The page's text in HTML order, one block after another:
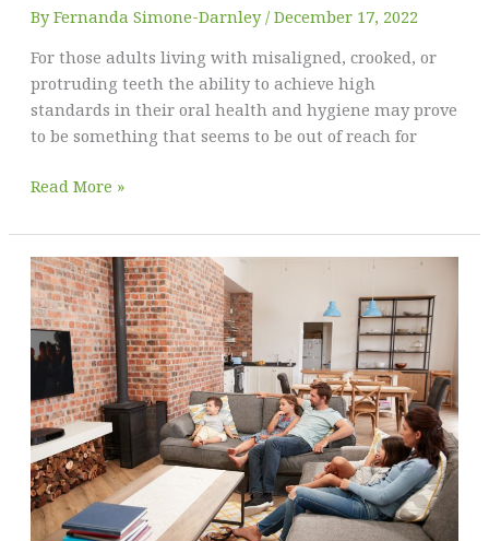
ByFernanda Simone-Darnley / December 17, 2022
For those adults living with misaligned, crooked, or
protruding teeth the ability to achieve high
standards in their oral health and hygiene may prove
to be something that seems to be out of reach for
Now
can
gain
straight
teeth
at
home
London
Read More »